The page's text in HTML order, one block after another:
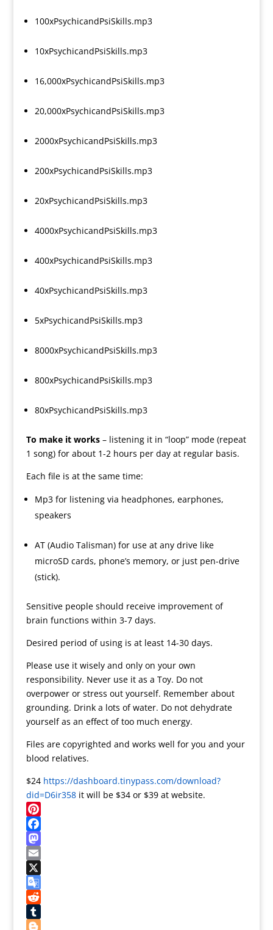
100xPsychicandPsiSkills.mp3
10xPsychicandPsiSkills.mp3
16,000xPsychicandPsiSkills.mp3
20,000xPsychicandPsiSkills.mp3
2000xPsychicandPsiSkills.mp3
200xPsychicandPsiSkills.mp3
20xPsychicandPsiSkills.mp3
4000xPsychicandPsiSkills.mp3
400xPsychicandPsiSkills.mp3
40xPsychicandPsiSkills.mp3
5xPsychicandPsiSkills.mp3
8000xPsychicandPsiSkills.mp3
800xPsychicandPsiSkills.mp3
80xPsychicandPsiSkills.mp3
To make it works– listening it in “loop” mode (repeat
1 song) for about 1-2 hours per day at regular basis.
Each file is at the same time:
Mp3 for listening via headphones, earphones,
speakers
AT (Audio Talisman) for use at any drive like
microSD cards, phone’s memory, or just pen-drive
(stick).
Sensitive people should receive improvement of
brain functions within 3-7 days.
Desired period of using is at least 14-30 days.
Please use it wisely and only on your own
responsibility. Never use it as a Toy. Do not
overpower or stress out yourself. Remember about
grounding. Drink a lots of water. Do not dehydrate
yourself as an effect of too much energy.
Files are copyrighted and works well for you and your
blood relatives.
$24 https://dashboard.tinypass.com/download?
did=D6ir358it will be $34 or $39 at website.
P
n
t
e
r
e
s
F
a
c
e
b
o
o
M
a
s
t
o
d
E
m
a
X
G
o
o
R
eT